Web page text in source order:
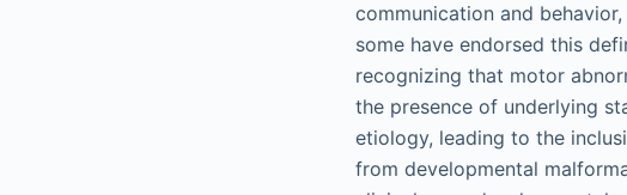
communication and
some have endorsed this
recognizing that motor
the presence of underlying
etiology, leading to the
from developmental